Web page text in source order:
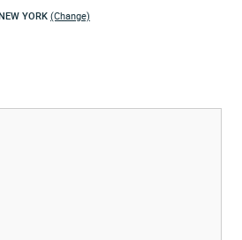
YORK (Change)